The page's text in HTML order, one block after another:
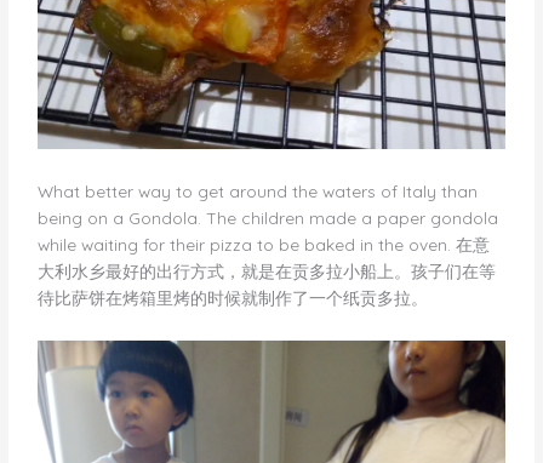
What better way to get around the waters of Italy than
being on a Gondola. The children made a paper gondola
while waiting for their pizza to be baked in the oven. 在意
大利水乡最好的出行方式，就是在贡多拉小船上。孩子们在等
待比萨饼在烤箱里烤的时候就制作了一个纸贡多拉。